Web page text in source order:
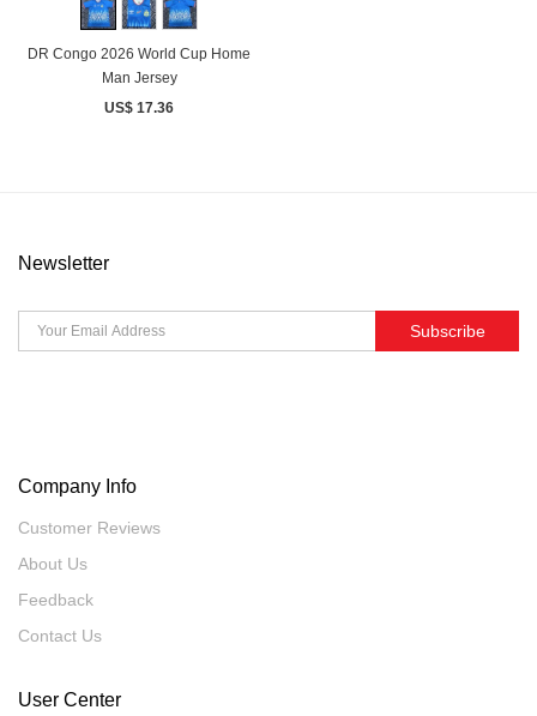
DR Congo 2026 World Cup Home
Man Jersey
US$ 17.36
Newsletter
Subscribe
Company Info
Customer Reviews
About Us
Feedback
Contact Us
User Center